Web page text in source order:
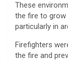
These
the fire to
particularly in
Firefighters
the fire and